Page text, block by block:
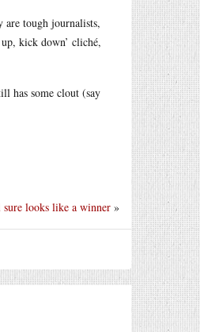
are tough journalists,
kick down’ cliché,
has some clout (say
looks like a winner »